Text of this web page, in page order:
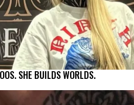
SHE BUILDS WORLDS.